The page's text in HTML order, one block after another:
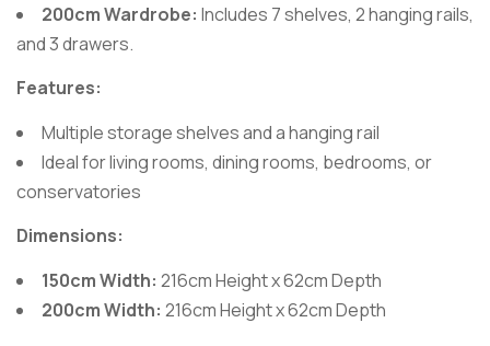
200cm Wardrobe: Includes 7 shelves, 2 hanging rails,
and 3 drawers.
Features:
Multiple storage shelves and a hanging rail
Ideal for living rooms, dining rooms, bedrooms, or
conservatories
Dimensions:
150cm Width: 216cm Height x 62cm Depth
200cm Width: 216cm Height x 62cm Depth